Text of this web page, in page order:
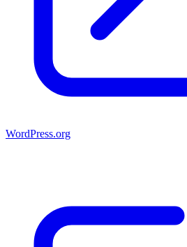
WordPress.org